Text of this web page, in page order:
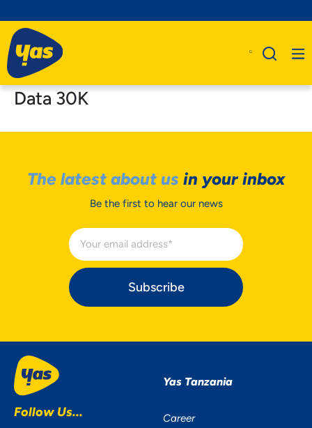
Data 30K
The latest about us in your inbox
Be the first to hear our news
Subscribe
Follow Us...
Yas Tanzania
Career